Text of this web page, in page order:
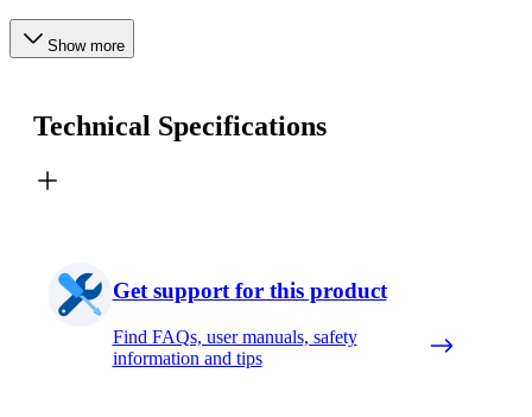
Show more
Technical Specifications
Get support for this product
Find FAQs, user manuals, safety
information and tips